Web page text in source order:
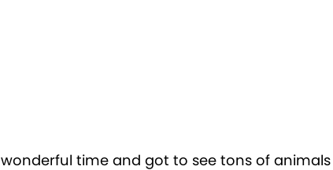
time and got to see tons of